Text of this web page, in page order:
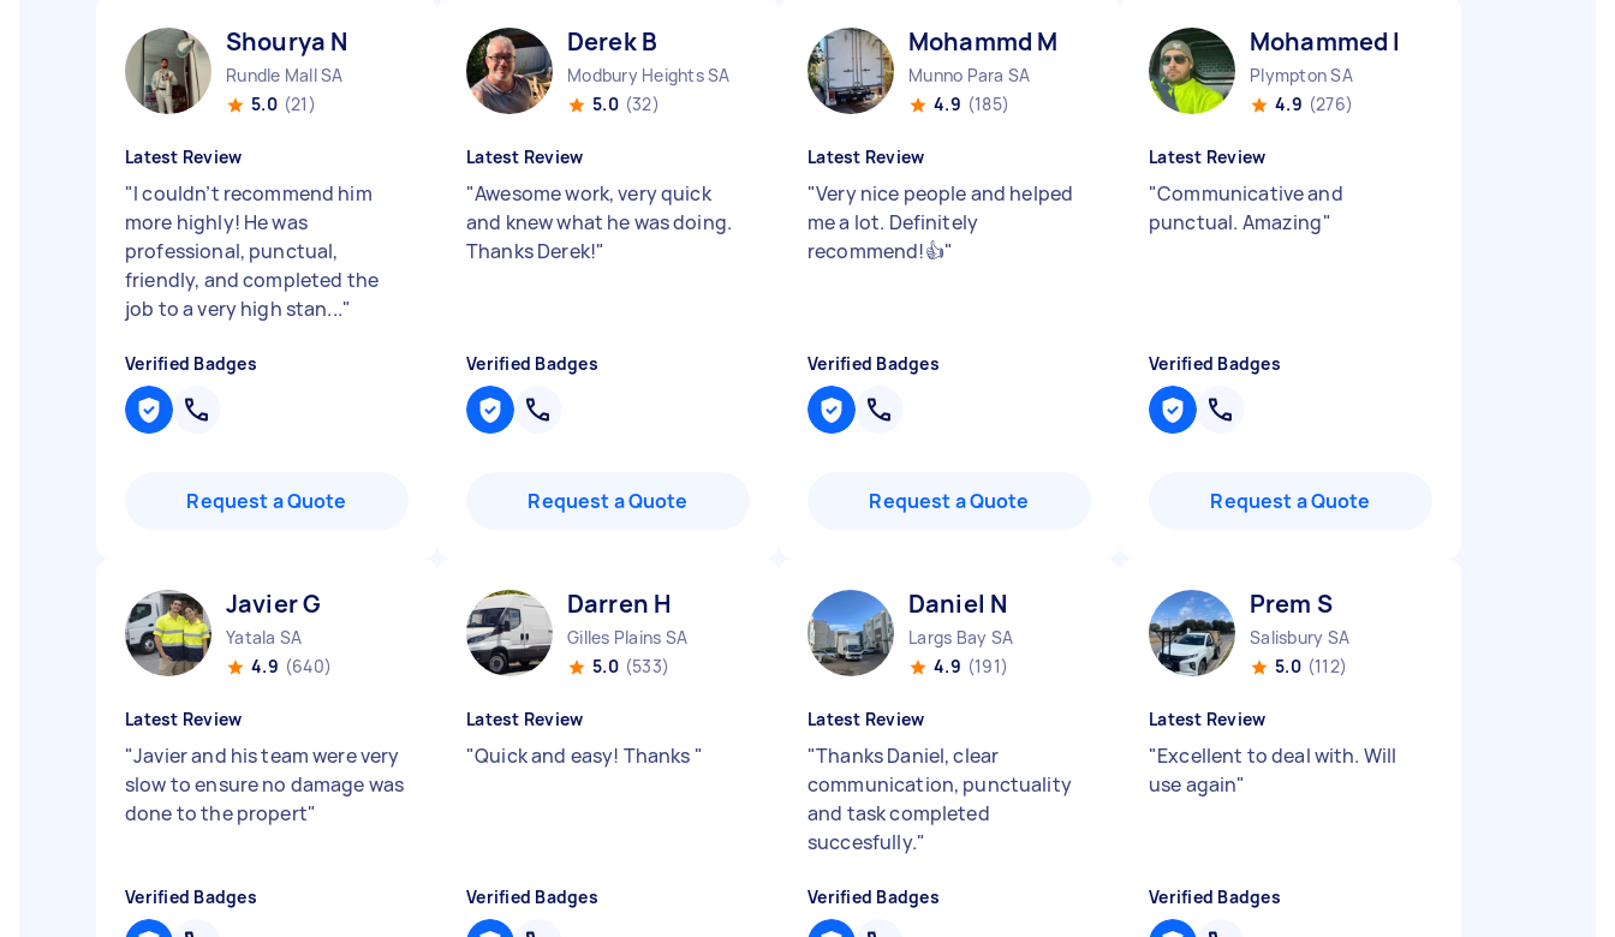
Shourya N
Rundle Mall SA
5.0 (21)
Latest Review
"I couldn’t recommend him
more highly! He was
professional, punctual,
friendly, and completed the
job to a very high stan..."
Verified Badges
Request a Quote
Derek B
Modbury Heights SA
5.0 (32)
Latest Review
"Awesome work, very quick
and knew what he was doing.
Thanks Derek!"
Verified Badges
Request a Quote
Mohammd M
Munno Para SA
4.9 (185)
Latest Review
"Very nice people and helped
me a lot. Definitely
recommend!👍"
Verified Badges
Request a Quote
Mohammed I
Plympton SA
4.9 (276)
Latest Review
"Communicative and
punctual. Amazing"
Verified Badges
Request a Quote
Javier G
Yatala SA
4.9 (640)
Latest Review
"Javier and his team were very
slow to ensure no damage was
done to the propert"
Verified Badges
Darren H
Gilles Plains SA
5.0 (533)
Latest Review
"Quick and easy! Thanks "
Verified Badges
Daniel N
Largs Bay SA
4.9 (191)
Latest Review
"Thanks Daniel, clear
communication, punctuality
and task completed
succesfully."
Verified Badges
Prem S
Salisbury SA
5.0 (112)
Latest Review
"Excellent to deal with. Will
use again"
Verified Badges